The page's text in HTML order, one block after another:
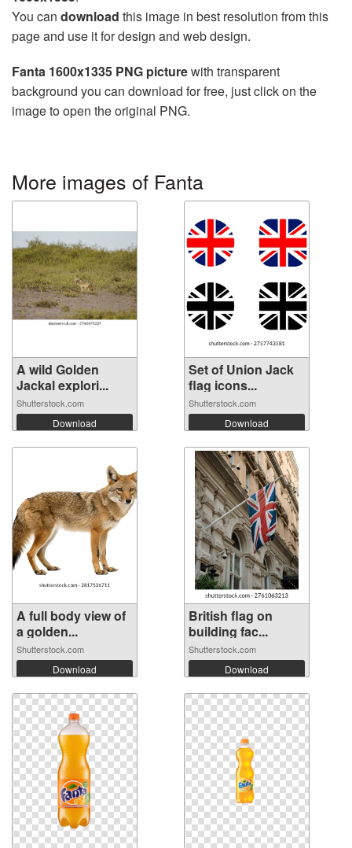
You can download this image in best resolution from this
page and use it for design and web design.
Fanta 1600x1335 PNG picturewith transparent
background you can download for free, just click on the
image to open the original PNG.
More images of Fanta
A wild Golden
Jackal explori...
Shutterstock.com
Download
Set of Union Jack
flag icons...
Shutterstock.com
Download
A full body view of
a golden...
Shutterstock.com
Download
British flag on
building fac...
Shutterstock.com
Download